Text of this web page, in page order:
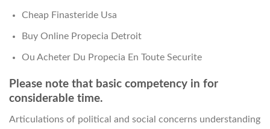
Cheap Finasteride Usa
Buy Online Propecia Detroit
Ou Acheter Du Propecia En Toute Securite
Please note that basic competency in for
considerable time.
Articulations of political and social concerns understanding